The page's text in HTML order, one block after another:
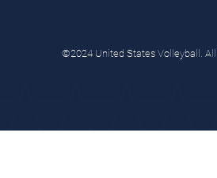
©2024 United States Volleyball.